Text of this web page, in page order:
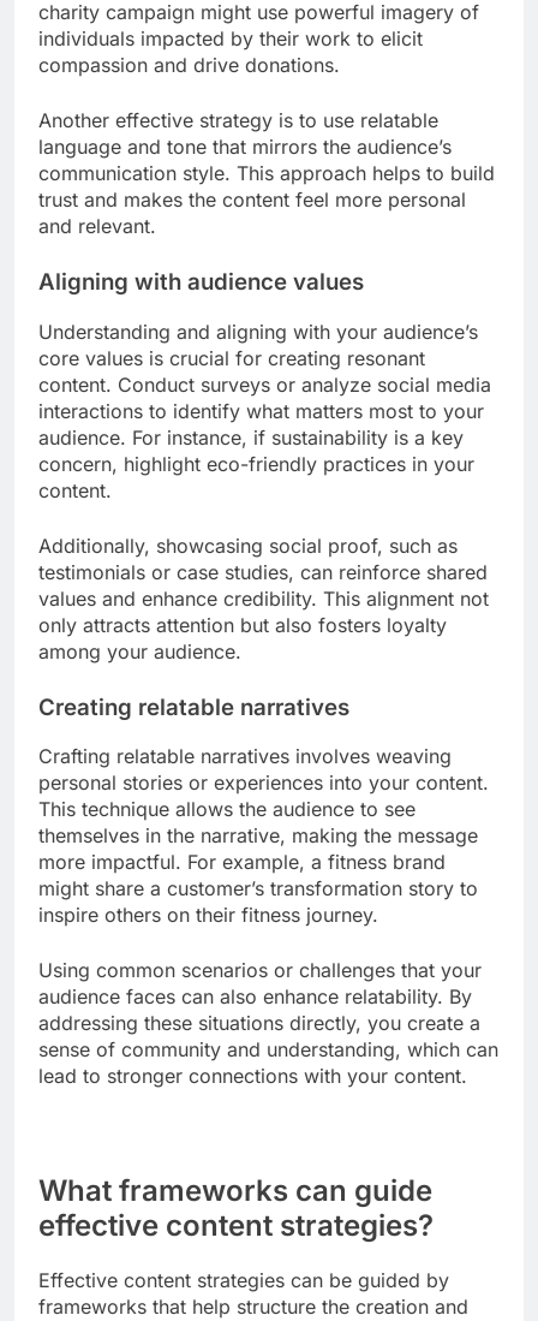
Emotional engagement strategies
using storytelling techniques that evoke feelings
such as joy, nostalgia, or empathy. Incorporating
visuals, such as images or videos, can also
amplify emotional responses. For example, a
charity campaign might use powerful imagery of
compassion and drive donations.
Another effective strategy is to use relatable
language and tone that mirrors the audience’s
communication style. This approach helps to build
trust and makes the content feel more personal
and relevant.
Aligning with audience values
Understanding and aligning with your audience’s
core values is crucial for creating resonant
content. Conduct surveys or analyze social media
interactions to identify what matters most to your
audience. For instance, if sustainability is a key
content.
Additionally, showcasing social proof, such as
testimonials or case studies, can reinforce shared
values and enhance credibility. This alignment not
only attracts attention but also fosters loyalty
among your audience.
Creating relatable narratives
Crafting relatable narratives involves weaving
personal stories or experiences into your content.
This technique allows the audience to see
themselves in the narrative, making the message
more impactful. For example, a fitness brand
Using common scenarios or challenges that your
audience faces can also enhance relatability. By
addressing these situations directly, you create a
sense of community and understanding, which can
lead to stronger connections with your content.